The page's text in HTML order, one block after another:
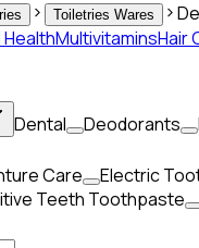
Toiletries Wares
MultivitaminsHair
Dental Deodorants
Care Electric
Teeth Toothpaste